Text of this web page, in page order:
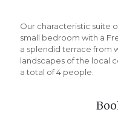
Our characteristic suite
small bedroom with a
a splendid terrace from
landscapes of the local
a total of 4 people.